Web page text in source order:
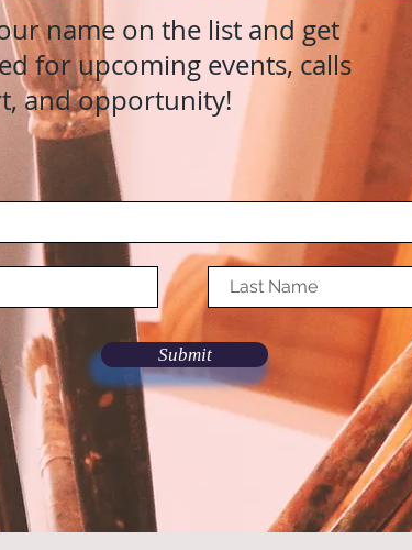
name on the list and get
for upcoming events, calls
and opportunity!
Submit